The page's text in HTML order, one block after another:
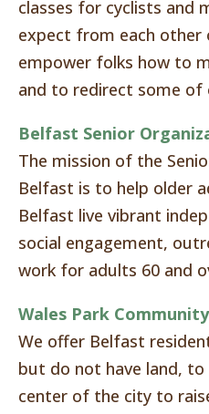
classes for cyclists and
expect from each other
empower folks how to
and to redirect some of
Belfast Senior
The mission of the
Belfast is to help older
Belfast live vibrant
social engagement,
work for adults 60 and
Wales Park
We offer Belfast
but do not have land,
center of the city to